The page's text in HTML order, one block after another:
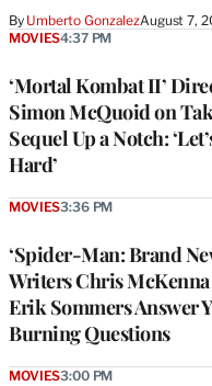
By Umberto GonzalezAugust 7,
‘Mortal Kombat II’
Simon McQuoid on
Sequel Up a Notch:
Hard’
MOVIES4:37 PM
‘Spider-Man: Brand
Writers Chris
Erik Sommers Answer
Burning Questions
MOVIES3:36 PM
MOVIES3:00 PM